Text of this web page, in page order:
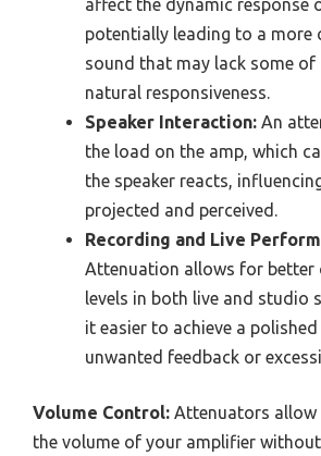
affect the dynamic response
potentially leading to a more
sound that may lack some of
natural responsiveness.
Speaker Interaction: An
the load on the amp, which
the speaker reacts,
projected and perceived.
Recording and Live
Attenuation allows for better
levels in both live and studio
it easier to achieve a
unwanted feedback or
Volume Control: Attenuators allow
the volume of your amplifier